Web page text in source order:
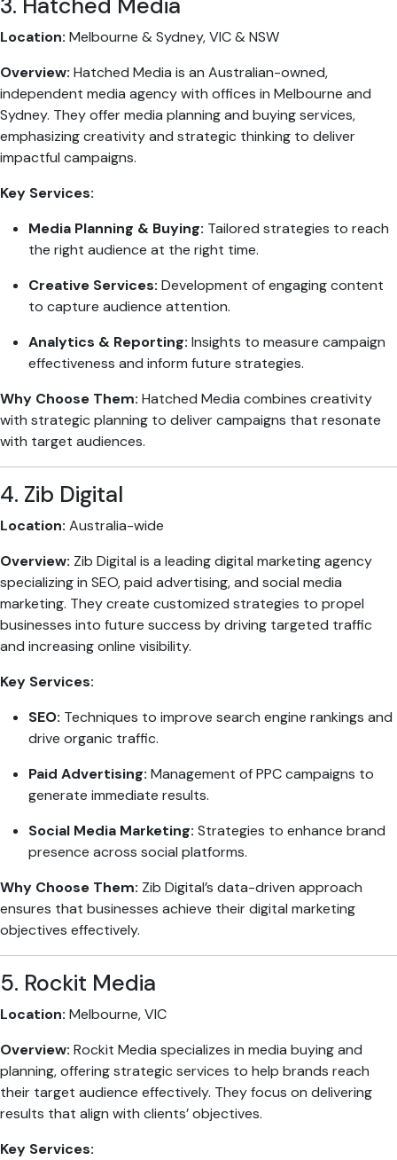
3. Hatched Media
Location: Melbourne & Sydney, VIC & NSW
Overview: Hatched Media is an Australian-owned,
independent media agency with offices in Melbourne and
Sydney. They offer media planning and buying services,
emphasizing creativity and strategic thinking to deliver
impactful campaigns.
Key Services:
Media Planning & Buying: Tailored strategies to reach
the right audience at the right time.
Creative Services: Development of engaging content
to capture audience attention.
Analytics & Reporting: Insights to measure campaign
effectiveness and inform future strategies.
Why Choose Them: Hatched Media combines creativity
with strategic planning to deliver campaigns that resonate
with target audiences.
4. Zib Digital
Location: Australia-wide
Overview: Zib Digital is a leading digital marketing agency
specializing in SEO, paid advertising, and social media
marketing. They create customized strategies to propel
businesses into future success by driving targeted traffic
and increasing online visibility.
Key Services:
SEO: Techniques to improve search engine rankings and
drive organic traffic.
Paid Advertising: Management of PPC campaigns to
generate immediate results.
Social Media Marketing: Strategies to enhance brand
presence across social platforms.
Why Choose Them: Zib Digital’s data-driven approach
ensures that businesses achieve their digital marketing
objectives effectively.
5. Rockit Media
Location: Melbourne, VIC
Overview: Rockit Media specializes in media buying and
planning, offering strategic services to help brands reach
their target audience effectively. They focus on delivering
results that align with clients’ objectives.
Key Services: